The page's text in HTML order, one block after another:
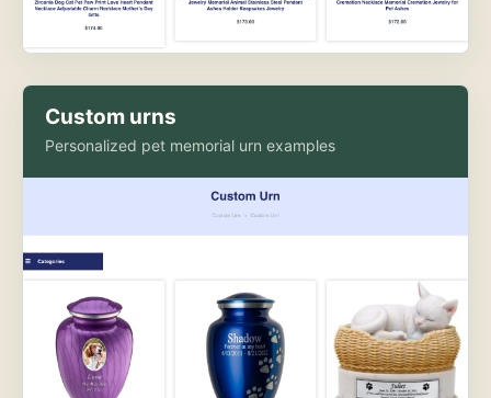
Custom urns
Personalized pet memorial urn examples